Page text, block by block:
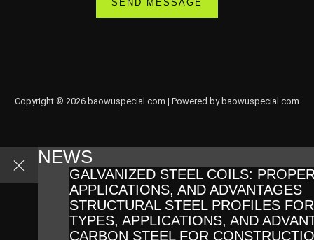
Copyright © 2026 baowuspecial.com | Powered by baowuspecial.com
NEWS
GALVANIZED STEEL COILS:
APPLICATIONS, AND ADVANTAGES
STRUCTURAL STEEL PROFILES
TYPES, APPLICATIONS, AND
CARBON STEEL FOR